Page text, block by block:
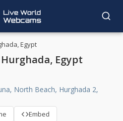
Egypt
Egypt
North Beach, Hurghada 2,
Embed